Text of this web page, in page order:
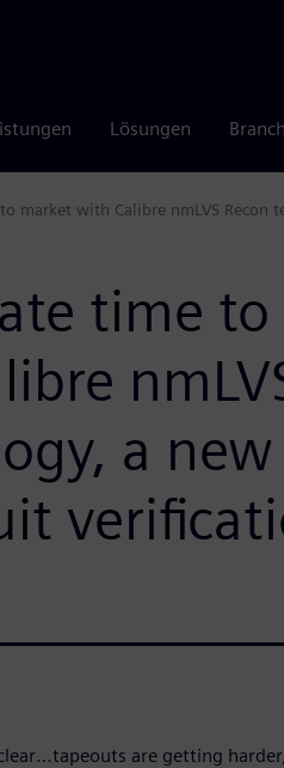
Lösungen
Software
market with Calibre nmLVS
time
a
are getting